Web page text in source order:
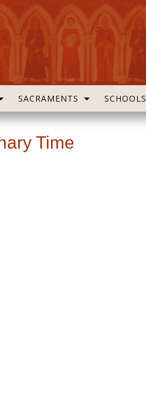
SACRAMENTS SCHOOLS
Time